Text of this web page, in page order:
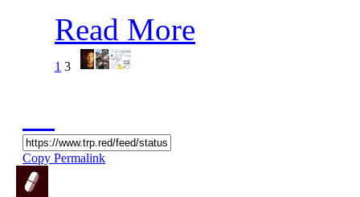
Read More
1 3
Copy Permalink